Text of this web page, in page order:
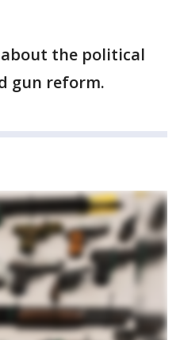
the political
gun reform.